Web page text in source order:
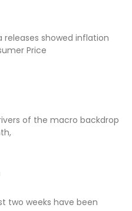
releases showed inflation
Price
of the macro backdrop
two weeks have been